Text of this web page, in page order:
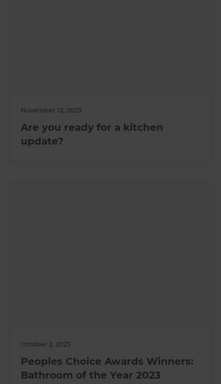
November 13, 2023
Are you ready for a kitchen
update?
October 2, 2023
Peoples Choice Awards Winners:
Bathroom of the Year 2023